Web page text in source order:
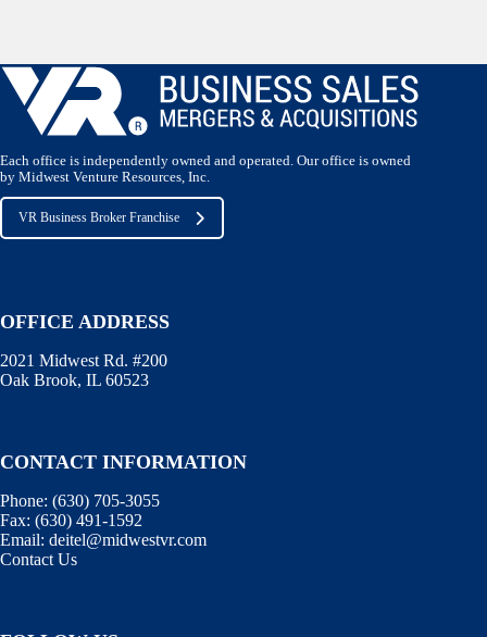
Each office is independently owned and operated. Our office is owned
by Midwest Venture Resources, Inc.
VR Business Broker Franchise
OFFICE ADDRESS
2021 Midwest Rd. #200
Oak Brook, IL 60523
CONTACT INFORMATION
Phone: (630) 705-3055
Fax: (630) 491-1592
Email: deitel@midwestvr.com
Contact Us